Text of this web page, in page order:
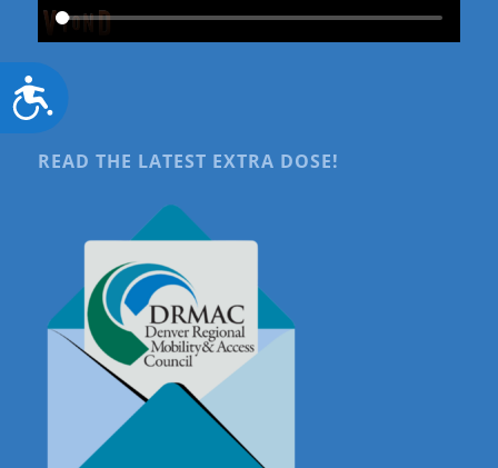
Accessibility
READ THE LATEST EXTRA DOSE!